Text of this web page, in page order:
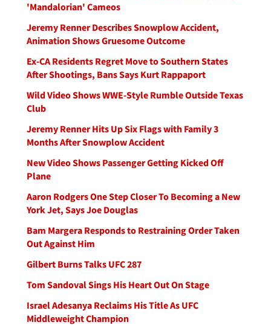
'Mandalorian' Cameos
Jeremy Renner Describes Snowplow Accident,
Animation Shows Gruesome Outcome
Ex-CA Residents Regret Move to Southern States
After Shootings, Bans Says Kurt Rappaport
Wild Video Shows WWE-Style Rumble Outside Texas
Club
Jeremy Renner Hits Up Six Flags with Family 3
Months After Snowplow Accident
New Video Shows Passenger Getting Kicked Off
Plane
Aaron Rodgers One Step Closer To Becoming a New
York Jet, Says Joe Douglas
Bam Margera Responds to Restraining Order Taken
Out Against Him
Gilbert Burns Talks UFC 287
Tom Sandoval Sings His Heart Out On Stage
Israel Adesanya Reclaims His Title As UFC
Middleweight Champion